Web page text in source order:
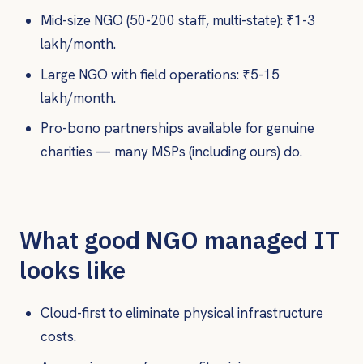
Mid-size NGO (50-200 staff, multi-state): ₹1-3
lakh/month.
Large NGO with field operations: ₹5-15
lakh/month.
Pro-bono partnerships available for genuine
charities — many MSPs (including ours) do.
What good NGO managed IT
looks like
Cloud-first to eliminate physical infrastructure
costs.